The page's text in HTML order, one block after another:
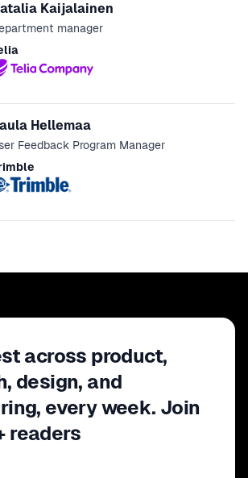
Kaijalainen
manager
Hellemaa
Feedback Program Manager
across product,
design, and
every week. Join
readers